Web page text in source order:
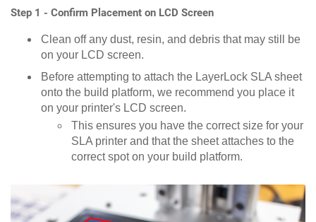
Step 1 - Confirm Placement on LCD Screen
Clean off any dust, resin, and debris that may still be
on your LCD screen.
Before attempting to attach the LayerLock SLA sheet
onto the build platform, we recommend you place it
on your printer's LCD screen.
This ensures you have the correct size for your
SLA printer and that the sheet attaches to the
correct spot on your build platform.